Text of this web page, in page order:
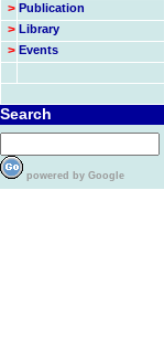
> Publication
> Library
> Events
Search
powered by Google